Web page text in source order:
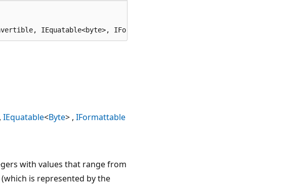
IEquatable<byte>, IFormattable
IEquatable<Byte> IFormattable
with values that range from
is represented by the